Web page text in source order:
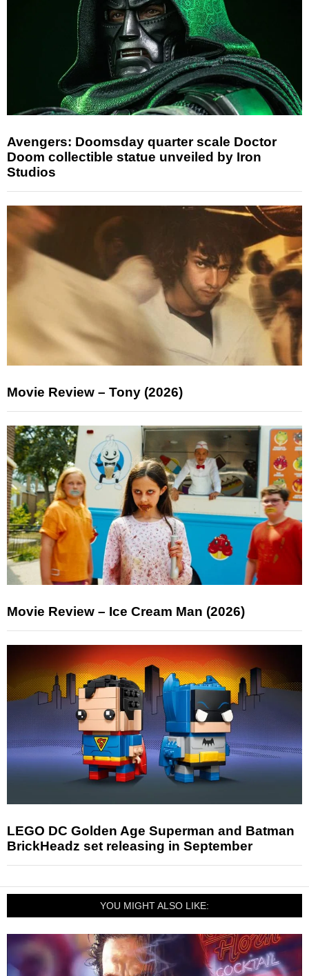
Avengers: Doomsday quarter scale Doctor
Doom collectible statue unveiled by Iron
Studios
Movie Review – Tony (2026)
Movie Review – Ice Cream Man (2026)
LEGO DC Golden Age Superman and Batman
BrickHeadz set releasing in September
YOU MIGHT ALSO LIKE: